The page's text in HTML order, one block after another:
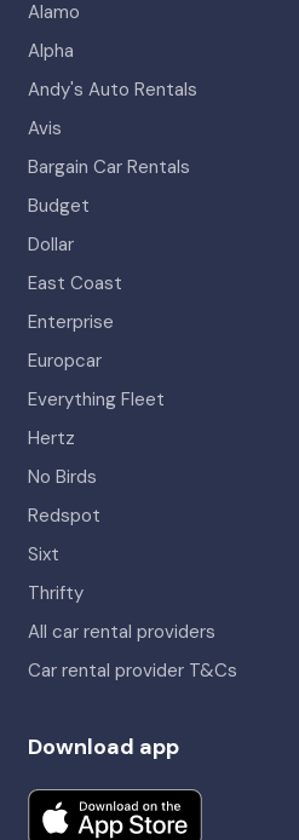
Alamo
Alpha
Andy's Auto Rentals
Avis
Bargain Car Rentals
Budget
Dollar
East Coast
Enterprise
Europcar
Everything Fleet
Hertz
No Birds
Redspot
Sixt
Thrifty
All car rental providers
Car rental provider T&Cs
Download app